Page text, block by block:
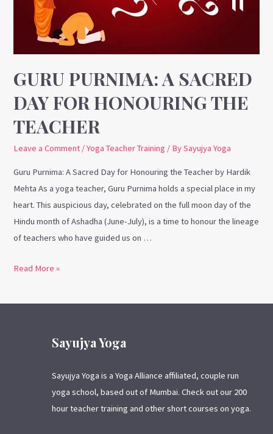
GURU PURNIMA: A SACRED
DAY FOR HONOURING THE
TEACHER
Leave a Comment /Yoga Teacher Training / BySayujya Yoga
Guru Purnima: A Sacred Day for Honouring the Teacher by Hardik
Mehta As a yoga teacher, Guru Purnima holds a special place in my
heart. This auspicious day, celebrated on the full moon day of the
Hindu month of Ashadha (June-July), is a time to honour the lineage
of teachers who have guided us on …
Honouring
the
Read More »
Sayujya Yoga
Sayujya Yoga is a Yoga Alliance affiliated, couple run
yoga school, based out of Mumbai. Check out our 200
hour teacher training and other short courses on yoga.